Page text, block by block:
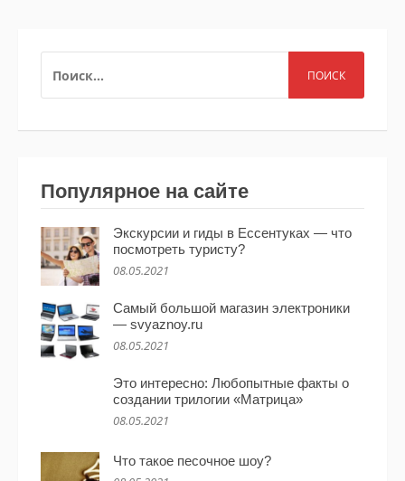
Популярное на сайте
Экскурсии и гиды в Ессентуках — что
посмотреть туристу?
08.05.2021
Самый большой магазин электроники
— svyaznoy.ru
08.05.2021
Это интересно: Любопытные факты о
создании трилогии «Матрица»
08.05.2021
Что такое песочное шоу?